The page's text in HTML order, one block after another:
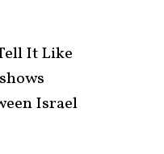
It Like
Israel